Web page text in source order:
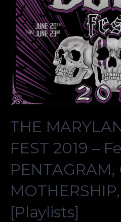
THE
FEST 2019 –
PENTAGRAM,
[Playlists]